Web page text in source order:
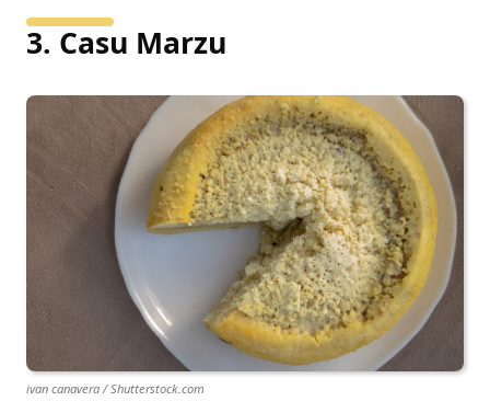
3. Casu Marzu
ivan canavera / Shutterstock.com